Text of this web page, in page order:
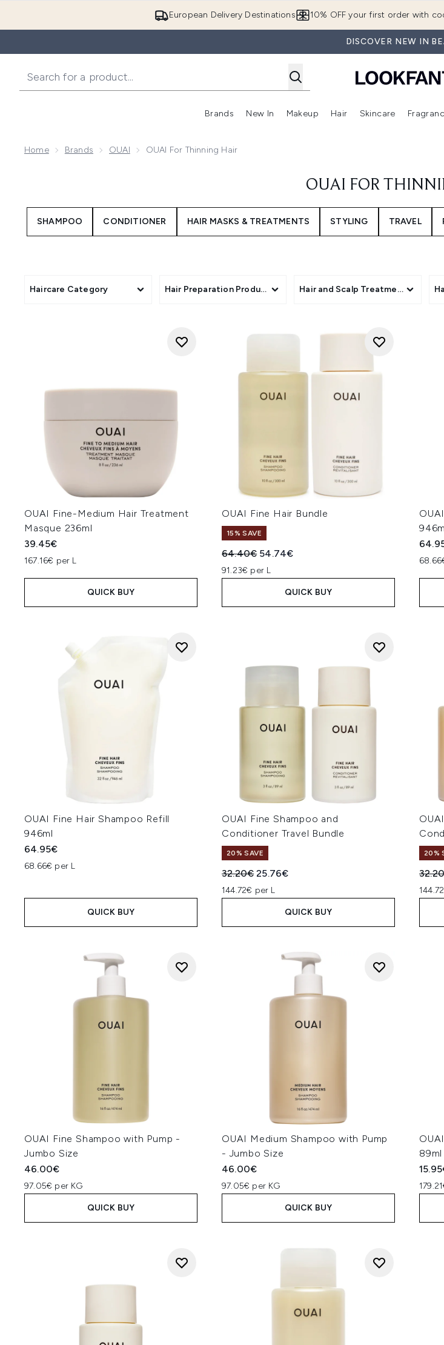
European Delivery Destinations 10% OFF your first order with
DISCOVER NEW IN
Brands
Enter submenu (Brands)
New In
Enter submenu (New In)
Makeup
Enter submenu (Makeup)
Hair
Enter submenu (Hair)
Skincare
Home Brands OUAI OUAI For Thinning Hair
OUAI FOR
SHAMPOO CONDITIONER HAIR MASKS & TREATMENTS STYLING TRAVEL
Haircare Category Hair Preparation Products Hair and Scalp Treatments
OUAI Fine-Medium Hair Treatment
Masque 236ml
39.45€
167.16€ per L
QUICK BUY
OUAI Fine Hair Bundle
15% SAVE
Recommended Retail Price:
64.40€ Current price:
54.74€
91.23€ per L
QUICK BUY
OUAI Fine Hair Shampoo Refill
946ml
64.95€
68.66€ per L
QUICK BUY
OUAI Fine Shampoo and
Conditioner Travel Bundle
20% SAVE
Recommended Retail Price:
32.20€Current price:
25.76€
144.72€ per L
QUICK BUY
20%
OUAI Fine Shampoo with Pump -
Jumbo Size
46.00€
97.05€ per KG
QUICK BUY
OUAI Medium Shampoo with Pump
- Jumbo Size
46.00€
97.05€ per KG
QUICK BUY
89ml